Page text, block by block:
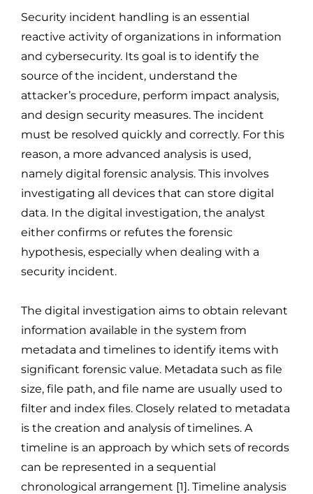
Security incident handling is an essential
reactive activity of organizations in information
and cybersecurity. Its goal is to identify the
source of the incident, understand the
attacker’s procedure, perform impact analysis,
and design security measures. The incident
must be resolved quickly and correctly. For this
reason, a more advanced analysis is used,
namely digital forensic analysis. This involves
investigating all devices that can store digital
data. In the digital investigation, the analyst
either confirms or refutes the forensic
hypothesis, especially when dealing with a
security incident.
The digital investigation aims to obtain relevant
information available in the system from
metadata and timelines to identify items with
significant forensic value. Metadata such as file
size, file path, and file name are usually used to
filter and index files. Closely related to metadata
is the creation and analysis of timelines. A
timeline is an approach by which sets of records
can be represented in a sequential
chronological arrangement [1]. Timeline analysis